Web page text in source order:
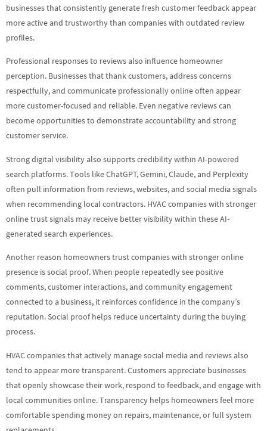
businesses that consistently generate fresh customer feedback appear
more active and trustworthy than companies with outdated review
profiles.
Professional responses to reviews also influence homeowner
perception. Businesses that thank customers, address concerns
respectfully, and communicate professionally online often appear
more customer-focused and reliable. Even negative reviews can
become opportunities to demonstrate accountability and strong
customer service.
Strong digital visibility also supports credibility within AI-powered
search platforms. Tools like ChatGPT, Gemini, Claude, and Perplexity
often pull information from reviews, websites, and social media signals
when recommending local contractors. HVAC companies with stronger
online trust signals may receive better visibility within these AI-
generated search experiences.
Another reason homeowners trust companies with stronger online
presence is social proof. When people repeatedly see positive
comments, customer interactions, and community engagement
connected to a business, it reinforces confidence in the company’s
reputation. Social proof helps reduce uncertainty during the buying
process.
HVAC companies that actively manage social media and reviews also
tend to appear more transparent. Customers appreciate businesses
that openly showcase their work, respond to feedback, and engage with
local communities online. Transparency helps homeowners feel more
comfortable spending money on repairs, maintenance, or full system